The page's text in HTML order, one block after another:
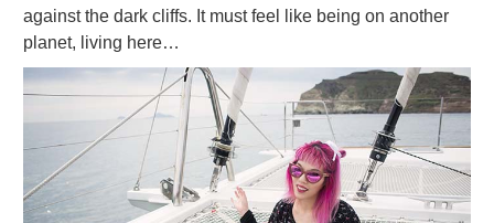
against the dark cliffs. It must feel like being on another
planet, living here…